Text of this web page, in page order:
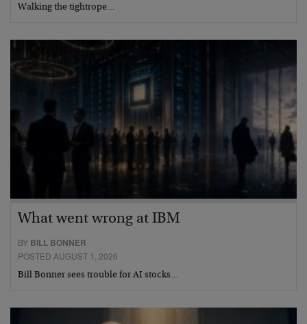
Walking the tightrope…
What went wrong at IBM
BY BILL BONNER
POSTED AUGUST 1, 2026
Bill Bonner sees trouble for AI stocks…